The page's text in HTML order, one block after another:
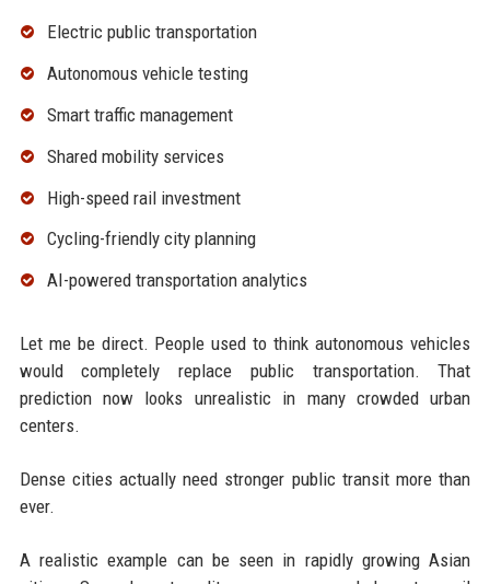
Electric public transportation
Autonomous vehicle testing
Smart traffic management
Shared mobility services
High-speed rail investment
Cycling-friendly city planning
AI-powered transportation analytics
Let me be direct. People used to think autonomous vehicles
would completely replace public transportation. That
prediction now looks unrealistic in many crowded urban
centers.
Dense cities actually need stronger public transit more than
ever.
A realistic example can be seen in rapidly growing Asian